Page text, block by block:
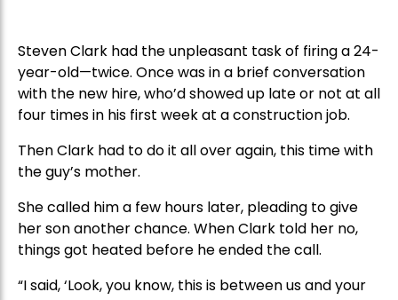
Steven Clark had the unpleasant task of firing a 24-
year-old—twice. Once was in a brief conversation
with the new hire, who’d showed up late or not at all
four times in his first week at a construction job.
Then Clark had to do it all over again, this time with
the guy’s mother.
She called him a few hours later, pleading to give
her son another chance. When Clark told her no,
things got heated before he ended the call.
“I said, ‘Look, you know, this is between us and your